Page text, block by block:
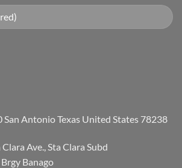
Antonio Texas United States 78238
Ave., Sta Clara Subd
Banago